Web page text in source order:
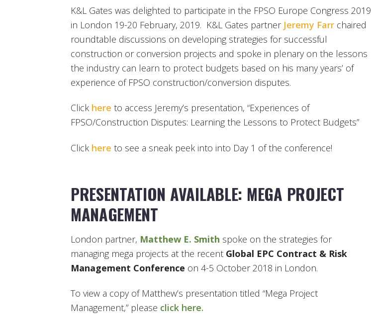
K&L Gates was delighted to participate in the FPSO Europe Congress 2019
in London 19-20 February, 2019. K&L Gates partner Jeremy Farr chaired
roundtable discussions on developing strategies for successful
construction or conversion projects and spoke in plenary on the lessons
the industry can learn to protect budgets based on his many years’ of
experience of FPSO construction/conversion disputes.
Click here to access Jeremy’s presentation, “Experiences of
FPSO/Construction Disputes: Learning the Lessons to Protect Budgets”
Click here to see a sneak peek into into Day 1 of the conference!
PRESENTATION AVAILABLE: MEGA PROJECT
MANAGEMENT
London partner, Matthew E. Smith spoke on the strategies for
managing mega projects at the recent Global EPC Contract & Risk
Management Conference on 4-5 October 2018 in London.
To view a copy of Matthew’s presentation titled “Mega Project
Management,” please click here.